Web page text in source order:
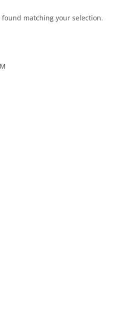
matching your selection.
M